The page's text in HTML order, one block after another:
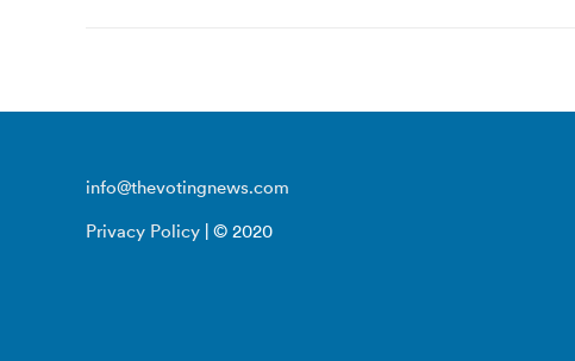
info@thevotingnews.com
Privacy Policy | © 2020